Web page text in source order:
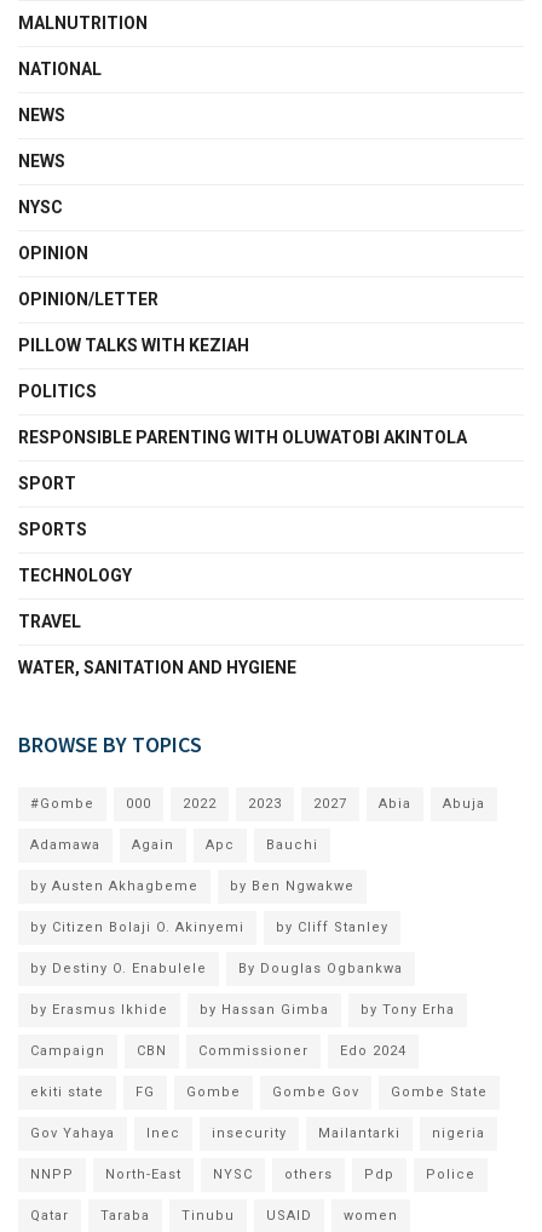
MALNUTRITION
NATIONAL
NEWS
NEWS
NYSC
OPINION
OPINION/LETTER
PILLOW TALKS WITH KEZIAH
POLITICS
RESPONSIBLE PARENTING WITH OLUWATOBI AKINTOLA
SPORT
SPORTS
TECHNOLOGY
TRAVEL
WATER, SANITATION AND HYGIENE
BROWSE BY TOPICS
#Gombe 000 2022 2023 2027 Abia Abuja
Adamawa Again Apc Bauchi
by Austen Akhagbeme by Ben Ngwakwe
by Citizen Bolaji O. Akinyemi by Cliff Stanley
by Destiny O. Enabulele By Douglas Ogbankwa
by Erasmus Ikhide by Hassan Gimba by Tony Erha
Campaign CBN Commissioner Edo 2024
ekiti state FG Gombe Gombe Gov Gombe State
Gov Yahaya Inec insecurity Mailantarki nigeria
NNPP North-East NYSC others Pdp Police
Qatar Taraba Tinubu USAID women